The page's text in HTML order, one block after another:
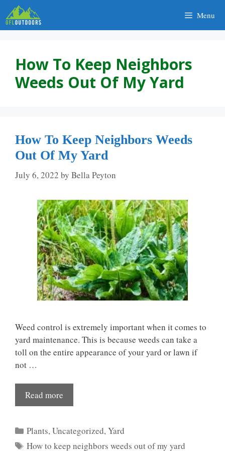
Skip
to
content
Menu
How To Keep Neighbors
Weeds Out Of My Yard
How To Keep Neighbors Weeds
Out Of My Yard
July 6, 2022 by Bella Peyton
Weed control is extremely important when it comes to
yard maintenance. This is because weeds can take a
toll on the entire appearance of your yard or lawn if
not …
Read more
Categories
Plants,Uncategorized,Yard
Tags
How to keep neighbors weeds out of my yard